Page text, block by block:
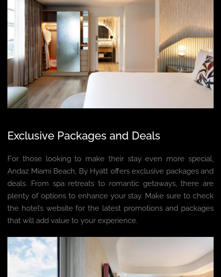
Exclusive Packages and Deals
For those looking to make their stay even more special,
Andaz Miami Beach, By Hyatt offers exclusive packages and
deals. From spa retreats to romantic getaways, there are
plenty of options to enhance your stay. Make sure to check
the hotel’s website for the latest promotions and packages
that will add value to your experience.